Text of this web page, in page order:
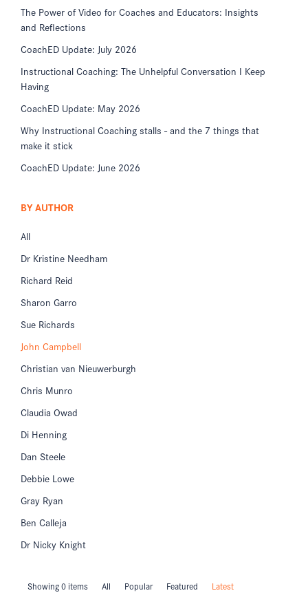
The Power of Video for Coaches and Educators: Insights
and Reflections
CoachED Update: July 2026
Instructional Coaching: The Unhelpful Conversation I Keep
Having
CoachED Update: May 2026
Why Instructional Coaching stalls - and the 7 things that
make it stick
CoachED Update: June 2026
BY AUTHOR
All
Dr Kristine Needham
Richard Reid
Sharon Garro
Sue Richards
John Campbell
Christian van Nieuwerburgh
Chris Munro
Claudia Owad
Di Henning
Dan Steele
Debbie Lowe
Gray Ryan
Ben Calleja
Dr Nicky Knight
Showing 0 items All Popular Featured Latest